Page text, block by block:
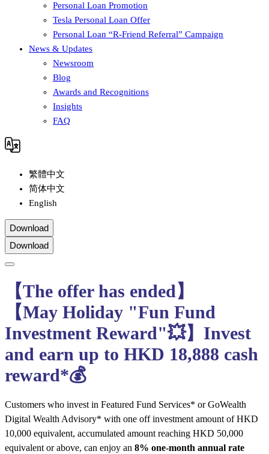
Personal Loan Promotion
Tesla Personal Loan Offer
Personal Loan “R-Friend Referral” Campaign
News & Updates
Newsroom
Blog
Awards and Recognitions
Insights
FAQ
繁體中文
简体中文
English
Download
Download
【The offer has ended】
【May Holiday "Fun Fund
Investment Reward"💥】Invest
and earn up to HKD 18,888 cash
reward*💰
Customers who invest in Featured Fund Services* or GoWealth
Digital Wealth Advisory* with one off investment amount of HKD
10,000 equivalent, accumulated amount reaching HKD 50,000
equivalent or above, can enjoy an 8% one-month annual rate